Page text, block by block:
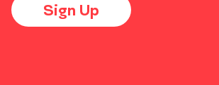
Sign Up